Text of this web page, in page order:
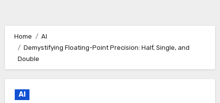
Home
AI
Demystifying Floating-Point Precision: Half, Single, and
Double
AI